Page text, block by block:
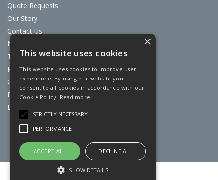
Quote Requests
Our Story
Contact Us
News
Terms & Conditions
Privacy Policy
Cookie Policy
Discount Card Terms
Loyalty Scheme
Website Powered by OGL
×
This website uses cookies
This website uses cookies to improve user
experience. By using our website you
consent to all cookies in accordance with our
Cookie Policy. Read more
STRICTLY NECESSARY
PERFORMANCE
ACCEPT ALL DECLINE ALL
SHOW DETAILS